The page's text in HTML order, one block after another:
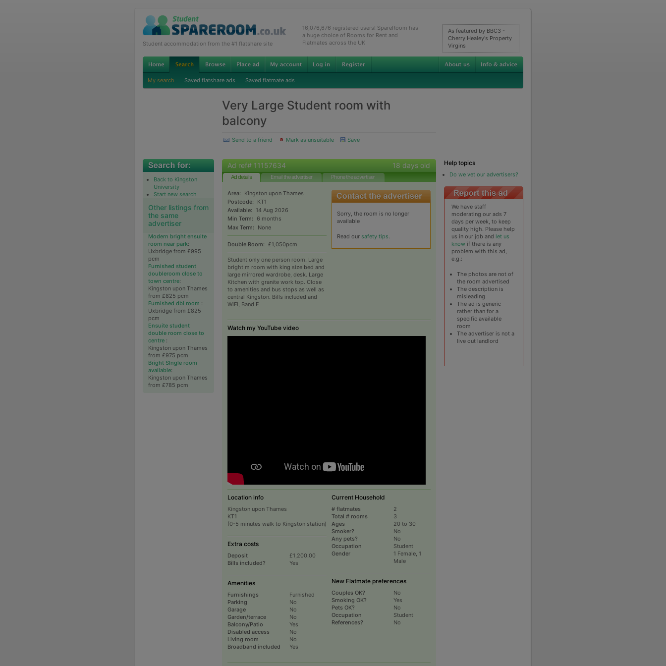
Student accommodation from the #1 flatshare site
16,076,676 registered users! SpareRoom has
a huge choice of Rooms for Rent and
Flatmates across the UK
As featured by BBC3 -
Cherry Healey's Property
Virgins
My search Saved flatshare ads Saved flatmate ads
Very Large Student room with
balcony
Send to a friend Mark as unsuitable Save
Back to Kingston
University
Start new search
Other listings from
the same
advertiser
Modern bright ensuite
room near park:
Uxbridge from £995
pcm
Furnished student
doubleroom close to
town centre:
Kingston upon Thames
from £825 pcm
Furnished dbl room :
Uxbridge from £825
pcm
Ensuite student
double room close to
centre :
Kingston upon Thames
from £975 pcm
Bright SIngle room
available:
Kingston upon Thames
from £785 pcm
Ad ref# 11157634 18 days old
Ad details Email the advertiser Phone the advertiser
Area:
Kingston upon Thames
Postcode:
KT1
Available:
14 Aug 2026
Min Term:
6 months
Max Term:
None
Double Room: £1,050pcm
Student only one person room. Large
bright m room with king size bed and
large mirrored wardrobe, desk. Large
Kitchen with granite work top. Close
to amenities and bus stops as well as
central Kingston. Bills included and
WiFi, Band E
Sorry, the room is no longer
available
Read our safety tips.
Watch my YouTube video
Location info
Kingston upon Thames
KT1
(0-5 minutes walk to Kingston station)
Extra costs
Deposit
£1,200.00
Bills included?
Yes
Amenities
Furnishings
Furnished
Parking
No
Garage
No
Garden/terrace
No
Balcony/Patio
Yes
Disabled access
No
Living room
No
Broadband included
Yes
Current Household
# flatmates
2
Total # rooms
3
Ages
20 to 30
Smoker?
No
Any pets?
No
Occupation
Student
Gender
1 Female, 1
Male
New Flatmate preferences
Couples OK?
No
Smoking OK?
Yes
Pets OK?
No
Occupation
Student
References?
No
Help topics
Do we vet our advertisers?
We have staff
moderating our ads 7
days per week, to keep
quality high. Please help
us in our job and let us
know if there is any
problem with this ad,
e.g.:
The photos are not of
the room advertised
The description is
misleading
The ad is generic
rather than for a
specific available
room
The advertiser is not a
live out landlord